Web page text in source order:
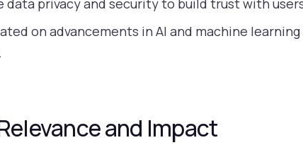
data privacy and security to build trust with
on advancements in AI and machine
and Impact